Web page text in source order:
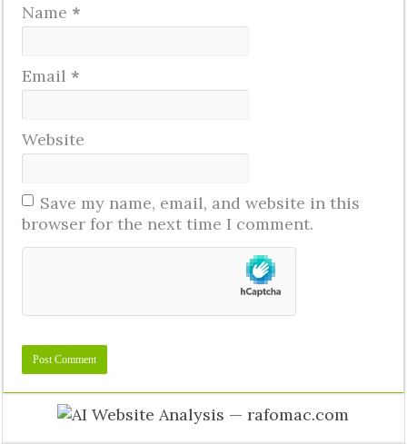
Name *
Email *
Website
Save my name, email, and website in this
browser for the next time I comment.